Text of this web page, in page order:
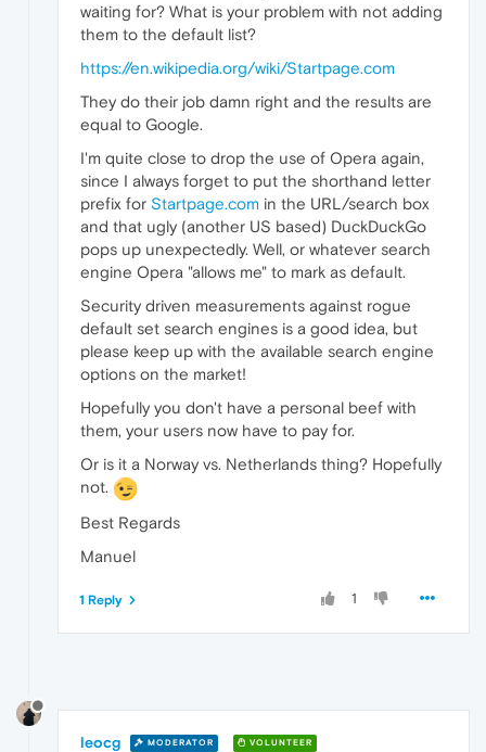
waiting for? What is your problem with not adding
them to the default list?
https://en.wikipedia.org/wiki/Startpage.com
They do their job damn right and the results are
equal to Google.
I'm quite close to drop the use of Opera again,
since I always forget to put the shorthand letter
prefix for Startpage.com in the URL/search box
and that ugly (another US based) DuckDuckGo
pops up unexpectedly. Well, or whatever search
engine Opera "allows me" to mark as default.
Security driven measurements against rogue
default set search engines is a good idea, but
please keep up with the available search engine
options on the market!
Hopefully you don't have a personal beef with
them, your users now have to pay for.
Or is it a Norway vs. Netherlands thing? Hopefully
not.
Best Regards
Manuel
1
1 Reply
leocg MODERATOR VOLUNTEER